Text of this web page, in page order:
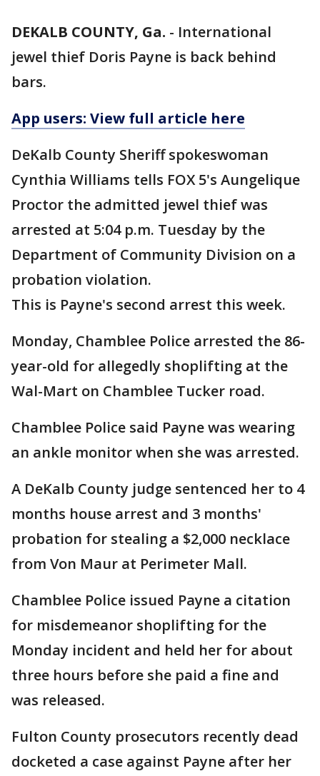
DEKALB COUNTY, Ga. - International
jewel thief Doris Payne is back behind
bars.
App users: View full article here
DeKalb County Sheriff spokeswoman
Cynthia Williams tells FOX 5's Aungelique
Proctor the admitted jewel thief was
arrested at 5:04 p.m. Tuesday by the
Department of Community Division on a
probation violation.
This is Payne's second arrest this week.
Monday, Chamblee Police arrested the 86-
year-old for allegedly shoplifting at the
Wal-Mart on Chamblee Tucker road.
Chamblee Police said Payne was wearing
an ankle monitor when she was arrested.
A DeKalb County judge sentenced her to 4
months house arrest and 3 months'
probation for stealing a $2,000 necklace
from Von Maur at Perimeter Mall.
Chamblee Police issued Payne a citation
for misdemeanor shoplifting for the
Monday incident and held her for about
three hours before she paid a fine and
was released.
Fulton County prosecutors recently dead
docketed a case against Payne after her